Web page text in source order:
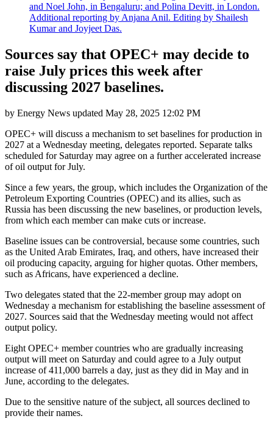
and Noel John, in Bengaluru; and Polina Devitt, in London.
Additional reporting by Anjana Anil. Editing by Shailesh
Kumar and Joyjeet Das.
Sources say that OPEC+ may decide to
raise July prices this week after
discussing 2027 baselines.
by Energy News updated May 28, 2025 12:02 PM
OPEC+ will discuss a mechanism to set baselines for production in
2027 at a Wednesday meeting, delegates reported. Separate talks
scheduled for Saturday may agree on a further accelerated increase
of oil output for July.
Since a few years, the group, which includes the Organization of the
Petroleum Exporting Countries (OPEC) and its allies, such as
Russia has been discussing the new baselines, or production levels,
from which each member can make cuts or increase.
Baseline issues can be controversial, because some countries, such
as the United Arab Emirates, Iraq, and others, have increased their
oil producing capacity, arguing for higher quotas. Other members,
such as Africans, have experienced a decline.
Two delegates stated that the 22-member group may adopt on
Wednesday a mechanism for establishing the baseline assessment of
2027. Sources said that the Wednesday meeting would not affect
output policy.
Eight OPEC+ member countries who are gradually increasing
output will meet on Saturday and could agree to a July output
increase of 411,000 barrels a day, just as they did in May and in
June, according to the delegates.
Due to the sensitive nature of the subject, all sources declined to
provide their names.